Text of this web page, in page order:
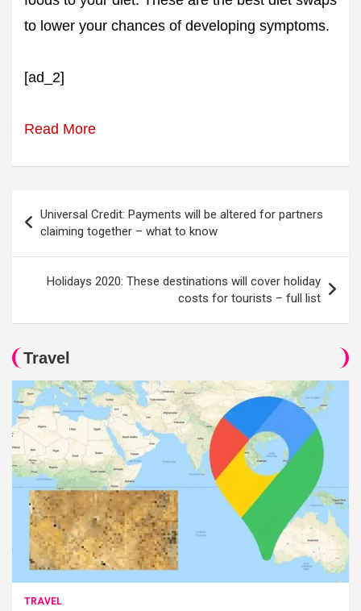
to lower your chances of developing symptoms.
[ad_2]
Read More
navigation
Universal Credit: Payments will be altered for partners
claiming together – what to know
Holidays 2020: These destinations will cover holiday
costs for tourists – full list
Travel
TRAVEL